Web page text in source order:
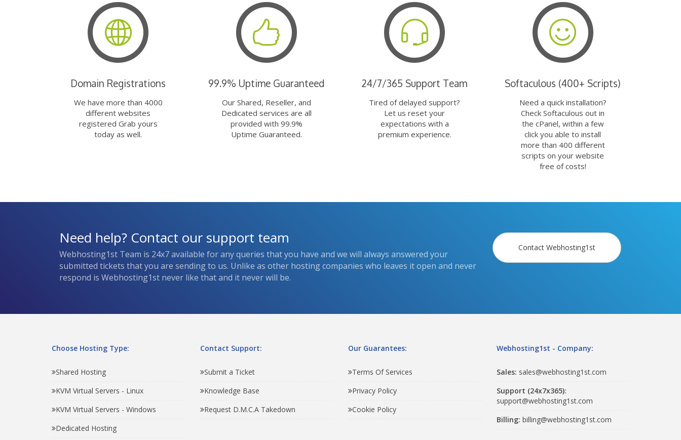
Domain Registrations
We have more than 4000
different websites
registered Grab yours
today as well.
99.9% Uptime Guaranteed
Our Shared, Reseller, and
Dedicated services are all
provided with 99.9%
Uptime Guaranteed.
24/7/365 Support Team
Tired of delayed support?
Let us reset your
expectations with a
premium experience.
Softaculous (400+ Scripts)
Need a quick installation?
Check Softaculous out in
the cPanel, within a few
click you able to install
more than 400 different
scripts on your website
free of costs!
Need help? Contact our support team
Webhosting1st Team is 24x7 available for any queries that you have and we will always answered your
submitted tickets that you are sending to us. Unlike as other hosting companies who leaves it open and never
respond is Webhosting1st never like that and it never will be.
Contact Webhosting1st
Choose Hosting Type:
Shared Hosting
KVM Virtual Servers - Linux
KVM Virtual Servers - Windows
Dedicated Hosting
Contact Support:
Submit a Ticket
Knowledge Base
Request D.M.C.A Takedown
Our Guarantees:
Terms Of Services
Privacy Policy
Cookie Policy
Webhosting1st - Company:
Sales: sales@webhosting1st.com
Support (24x7x365):
support@webhosting1st.com
Billing: billing@webhosting1st.com